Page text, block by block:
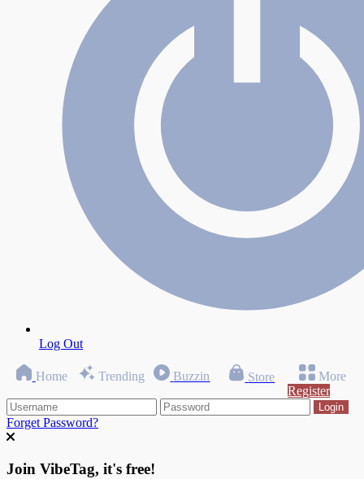
Log Out
Home Trending Buzzin Store
More
Register
Login
Forget Password?
Join VibeTag, it's free!